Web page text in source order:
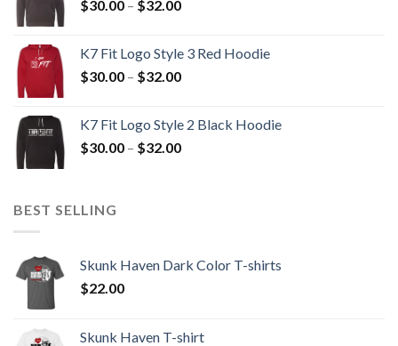
$32.00
$30.00 – $32.00Price
through
$32.00
K7 Fit Logo Style 3 Red Hoodie
$30.00 – $32.00Price
through
$32.00
K7 Fit Logo Style 2 Black Hoodie
$30.00 – $32.00Price
BEST SELLING
Skunk Haven Dark Color T-shirts
$22.00
Skunk Haven T-shirt